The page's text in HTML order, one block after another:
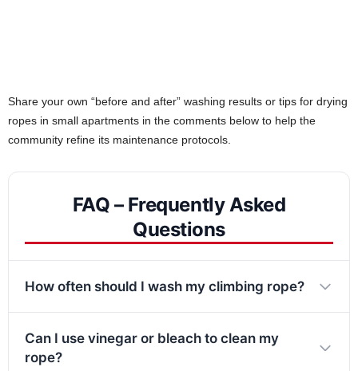
Share your own “before and after” washing results or tips for drying
ropes in small apartments in the comments below to help the
community refine its maintenance protocols.
FAQ – Frequently Asked
Questions
How often should I wash my climbing rope?
Can I use vinegar or bleach to clean my
rope?